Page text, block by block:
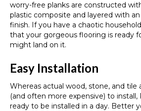
worry-free planks are constructed
plastic composite and layered with
finish. If you have a chaotic
that your gorgeous flooring is ready
might land on it.
Easy Installation
Whereas actual wood, stone, and tile
(and often more expensive) to
ready to be installed in a day. Better